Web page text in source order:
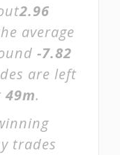
2.96
average
-7.82
are left
49m.
trades